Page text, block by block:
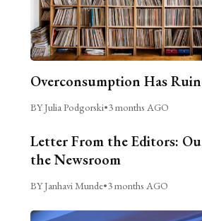
Overconsumption Has
BY Julia Podgorski•3 months AGO
Letter From the Editors:
the Newsroom
BY Janhavi Munde•3 months AGO